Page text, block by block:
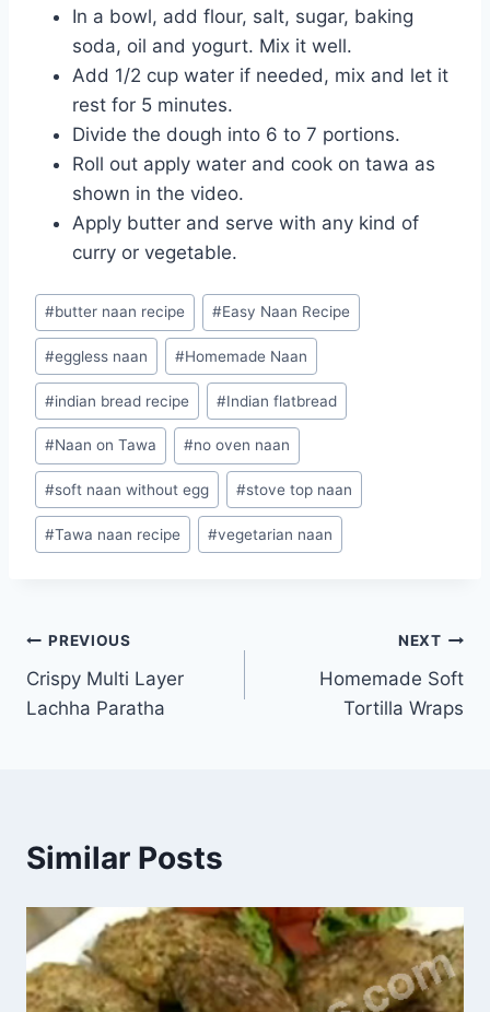
In a bowl, add flour, salt, sugar, baking
soda, oil and yogurt. Mix it well.
Add 1/2 cup water if needed, mix and let it
rest for 5 minutes.
Divide the dough into 6 to 7 portions.
Roll out apply water and cook on tawa as
shown in the video.
Apply butter and serve with any kind of
curry or vegetable.
Post
Tags:
#butter naan recipe #Easy Naan Recipe
#eggless naan #Homemade Naan
#indian bread recipe #Indian flatbread
#Naan on Tawa #no oven naan
#soft naan without egg #stove top naan
#Tawa naan recipe #vegetarian naan
Post
navigation
PREVIOUS
Crispy Multi Layer
Lachha Paratha
NEXT
Homemade Soft
Tortilla Wraps
Similar Posts